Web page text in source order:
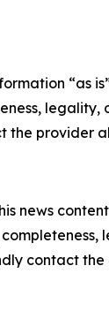
“as
the provider
news
contact the